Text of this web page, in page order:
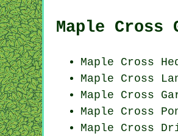
Maple Cross
Maple Cross
Maple Cross
Maple Cross
Maple Cross
Maple Cross